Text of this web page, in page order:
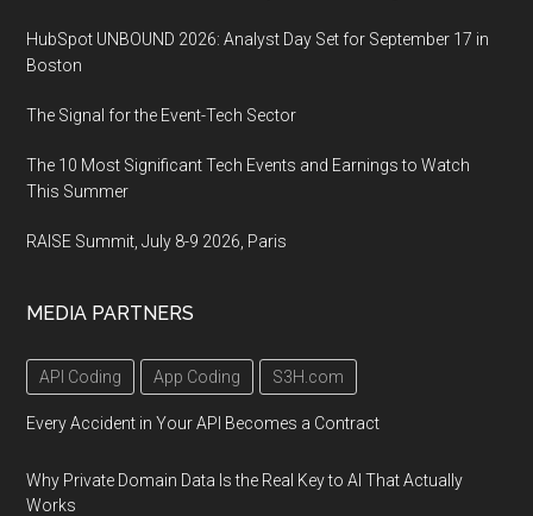
HubSpot UNBOUND 2026: Analyst Day Set for September 17 in
Boston
The Signal for the Event-Tech Sector
The 10 Most Significant Tech Events and Earnings to Watch
This Summer
RAISE Summit, July 8-9 2026, Paris
MEDIA PARTNERS
API Coding App Coding S3H.com
Every Accident in Your API Becomes a Contract
Why Private Domain Data Is the Real Key to AI That Actually
Works